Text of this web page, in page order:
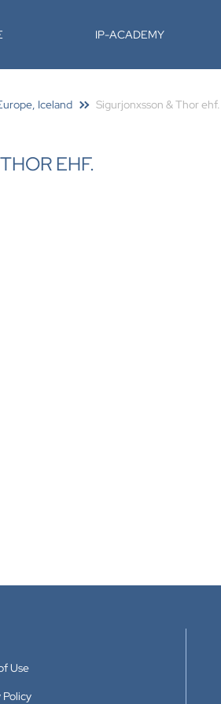
IP-ACADEMY
Iceland Sigurjonxsson & Thor ehf.
EHF.
Use
Policy